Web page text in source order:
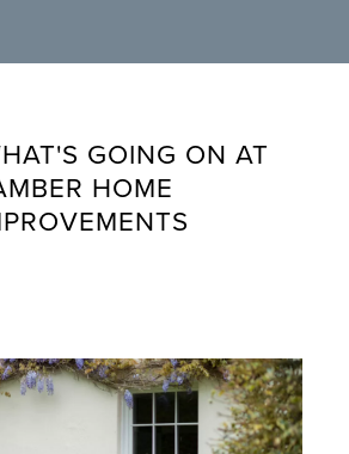
GOING ON AT
HOME